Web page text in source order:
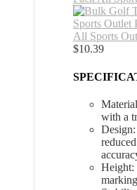
All Sports
$10.39
with a